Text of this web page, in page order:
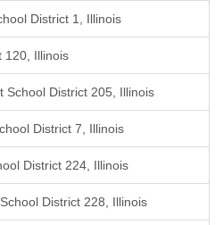
District 1, Illinois
120, Illinois
School District 205, Illinois
District 7, Illinois
District 224, Illinois
District 228, Illinois